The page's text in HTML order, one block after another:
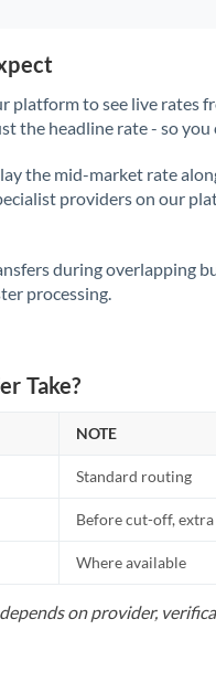
platform to see live rates
the headline rate - so you
the mid-market rate
providers on our
during overlapping
processing.
Take?
NOTE
Standard routing
Before cut-off,
Where available
on provider,